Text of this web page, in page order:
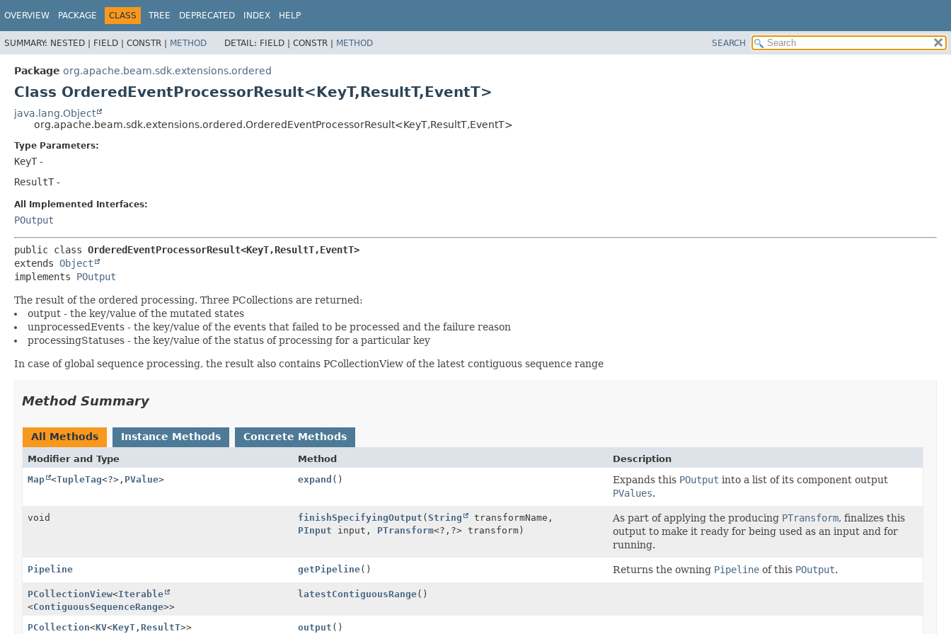
OVERVIEW PACKAGE CLASS TREE DEPRECATED INDEX HELP
SUMMARY: NESTED | FIELD | CONSTR | METHOD DETAIL: FIELD | CONSTR | METHOD SEARCH
Package org.apache.beam.sdk.extensions.ordered
Class OrderedEventProcessorResult<KeyT,ResultT,EventT>
java.lang.Object
org.apache.beam.sdk.extensions.ordered.OrderedEventProcessorResult<KeyT,ResultT,EventT>
Type Parameters:
KeyT -
ResultT -
All Implemented Interfaces:
POutput
public class OrderedEventProcessorResult<KeyT,ResultT,EventT>
extends Object
implements POutput
The result of the ordered processing. Three PCollections are returned:
output - the key/value of the mutated states
unprocessedEvents - the key/value of the events that failed to be processed and the failure reason
processingStatuses - the key/value of the status of processing for a particular key
In case of global sequence processing, the result also contains PCollectionView of the latest contiguous sequence range
Method Summary
All Methods Instance Methods Concrete Methods
Modifier and Type Method
Description
Map <TupleTag<?>, PValue> expand () Expands this POutput into a list of its component output
PValues.
void finishSpecifyingOutput (String
transformName,
PInput input, PTransform<?, ?> transform)
As part of applying the producing PTransform, finalizes this
output to make it ready for being used as an input and for
running.
Pipeline getPipeline() Returns the owning Pipelineof this POutput.
PCollectionView<Iterable
<ContiguousSequenceRange>>
latestContiguousRange()
PCollection<KV<KeyT , ResultT>> output ()